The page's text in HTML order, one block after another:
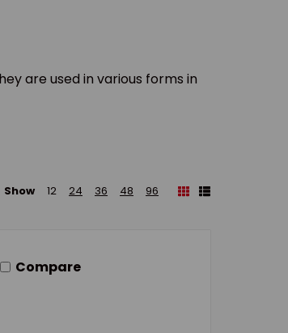
are used in various forms in
Show 12 24 36 48 96
Compare